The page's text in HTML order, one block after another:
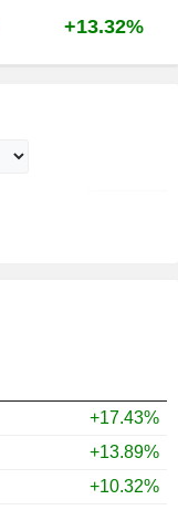
+13.32%
+17.43%
+13.89%
+10.32%